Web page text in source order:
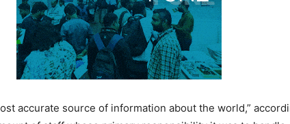
accurate source of information about the world,”